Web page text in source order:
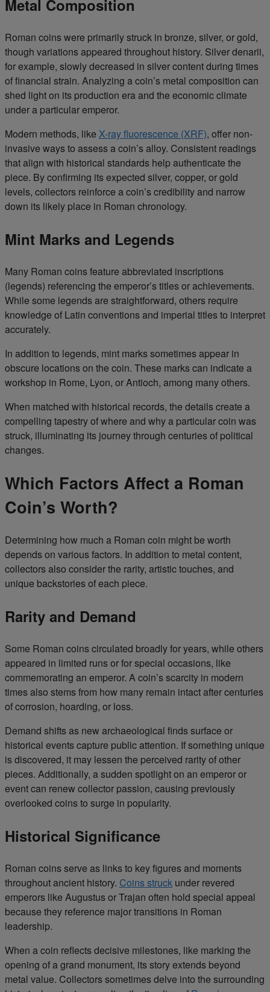
Metal Composition
Roman coins were primarily struck in bronze, silver, or gold,
though variations appeared throughout history. Silver denarii,
for example, slowly decreased in silver content during times
of financial strain. Analyzing a coin’s metal composition can
shed light on its production era and the economic climate
under a particular emperor.
Modern methods, like X-ray fluorescence (XRF), offer non-
invasive ways to assess a coin’s alloy. Consistent readings
that align with historical standards help authenticate the
piece. By confirming its expected silver, copper, or gold
levels, collectors reinforce a coin’s credibility and narrow
down its likely place in Roman chronology.
Mint Marks and Legends
Many Roman coins feature abbreviated inscriptions
(legends) referencing the emperor’s titles or achievements.
While some legends are straightforward, others require
knowledge of Latin conventions and imperial titles to interpret
accurately.
In addition to legends, mint marks sometimes appear in
obscure locations on the coin. These marks can indicate a
workshop in Rome, Lyon, or Antioch, among many others.
When matched with historical records, the details create a
compelling tapestry of where and why a particular coin was
struck, illuminating its journey through centuries of political
changes.
Which Factors Affect a Roman
Coin’s Worth?
Determining how much a Roman coin might be worth
depends on various factors. In addition to metal content,
collectors also consider the rarity, artistic touches, and
unique backstories of each piece.
Rarity and Demand
Some Roman coins circulated broadly for years, while others
appeared in limited runs or for special occasions, like
commemorating an emperor. A coin’s scarcity in modern
times also stems from how many remain intact after centuries
of corrosion, hoarding, or loss.
Demand shifts as new archaeological finds surface or
historical events capture public attention. If something unique
is discovered, it may lessen the perceived rarity of other
pieces. Additionally, a sudden spotlight on an emperor or
event can renew collector passion, causing previously
overlooked coins to surge in popularity.
Historical Significance
Roman coins serve as links to key figures and moments
throughout ancient history. Coins struck under revered
emperors like Augustus or Trajan often hold special appeal
because they reference major transitions in Roman
leadership.
When a coin reflects decisive milestones, like marking the
opening of a grand monument, its story extends beyond
metal value. Collectors sometimes delve into the surrounding